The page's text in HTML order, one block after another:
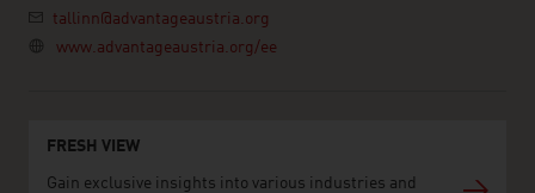
tallinn@advantageaustria.org
www.advantageaustria.org/ee
FRESH VIEW
Gain exclusive insights into various industries and